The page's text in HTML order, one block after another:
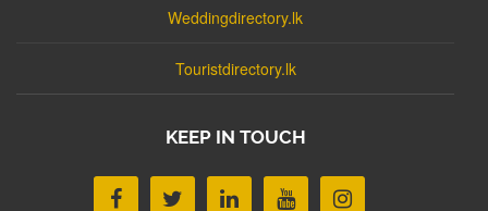
Weddingdirectory.lk
Touristdirectory.lk
KEEP IN TOUCH